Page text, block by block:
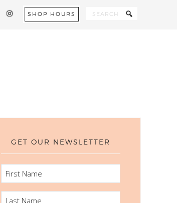
SHOP HOURS
GET OUR NEWSLETTER
FIRST
NAME
LAST